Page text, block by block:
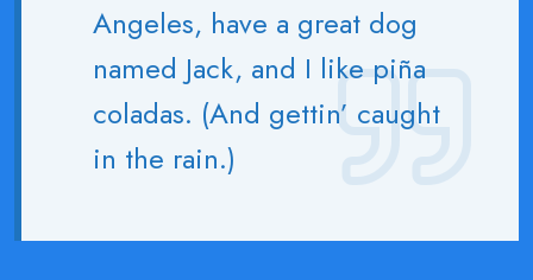
Angeles, have a great dog
named Jack, and I like piña
coladas. (And gettin’ caught
in the rain.)